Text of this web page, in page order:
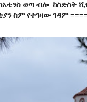
ወጣ ብሎ ከስድስት
ስም የተገዛው ገዳም